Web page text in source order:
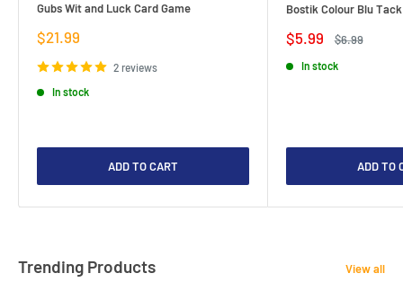
Gubs Wit and Luck Card Game
Sale
$21.99
2 reviews
In stock
ADD TO CART
Bostik Colour Blu
Sale
$5.99
Regular
$6.99
In stock
ADD TO
Trending Products View all